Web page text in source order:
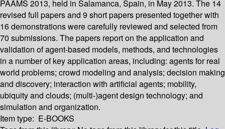
PAAMS 2013, held in Salamanca, Spain, in May 2013. The 14
revised full papers and 9 short papers presented together with
16 demonstrations were carefully reviewed and selected from
70 submissions. The papers report on the application and
validation of agent-based models, methods, and technologies
in a number of key application areas, including: agents for real
world problems; crowd modeling and analysis; decision making
and discovery; interaction with artificial agents; mobility,
ubiquity and clouds; (multi-)agent design technology; and
simulation and organization.
Item type: E-BOOKS